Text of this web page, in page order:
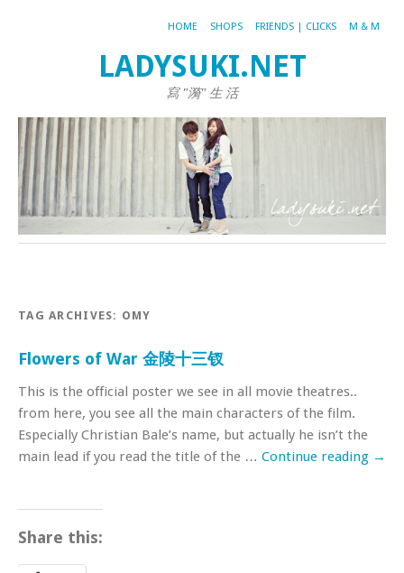
HOME SHOPS FRIENDS | CLICKS M & M
LADYSUKI.NET
寫 "漪" 生 活
TAG ARCHIVES: OMY
Flowers of War 金陵十三钗
This is the official poster we see in all movie theatres..
from here, you see all the main characters of the film.
Especially Christian Bale’s name, but actually he isn’t the
main lead if you read the title of the … Continue reading →
Share this: